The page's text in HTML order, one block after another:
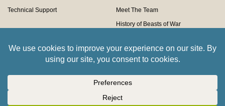
Technical Support
Meet The Team
History of Beasts of War
Community Rules
Copyright © 2026 Beasts of War Ltd.
All trademarks and images are copyright of their respective owners.